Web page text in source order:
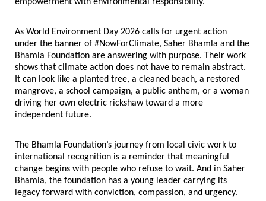
empowerment with environmental responsibility.
As World Environment Day 2026 calls for urgent action
under the banner of #NowForClimate, Saher Bhamla and the
Bhamla Foundation are answering with purpose. Their work
shows that climate action does not have to remain abstract.
It can look like a planted tree, a cleaned beach, a restored
mangrove, a school campaign, a public anthem, or a woman
driving her own electric rickshaw toward a more
independent future.
The Bhamla Foundation’s journey from local civic work to
international recognition is a reminder that meaningful
change begins with people who refuse to wait. And in Saher
Bhamla, the foundation has a young leader carrying its
legacy forward with conviction, compassion, and urgency.